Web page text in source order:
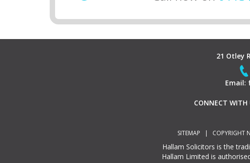
21 Otley
Email:
CONNECT
SITEMAP | COPYRIGHT
Hallam Solicitors is the
Hallam Limited is